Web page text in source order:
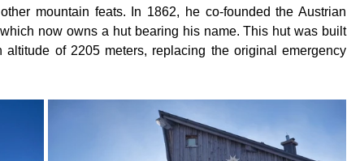
mountain feats. In 1862, he co-founded the Austrian
now owns a hut bearing his name. This hut was built
of 2205 meters, replacing the original emergency